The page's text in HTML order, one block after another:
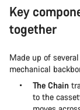
Key
together
Made up of
mechanical
The Chain
to the